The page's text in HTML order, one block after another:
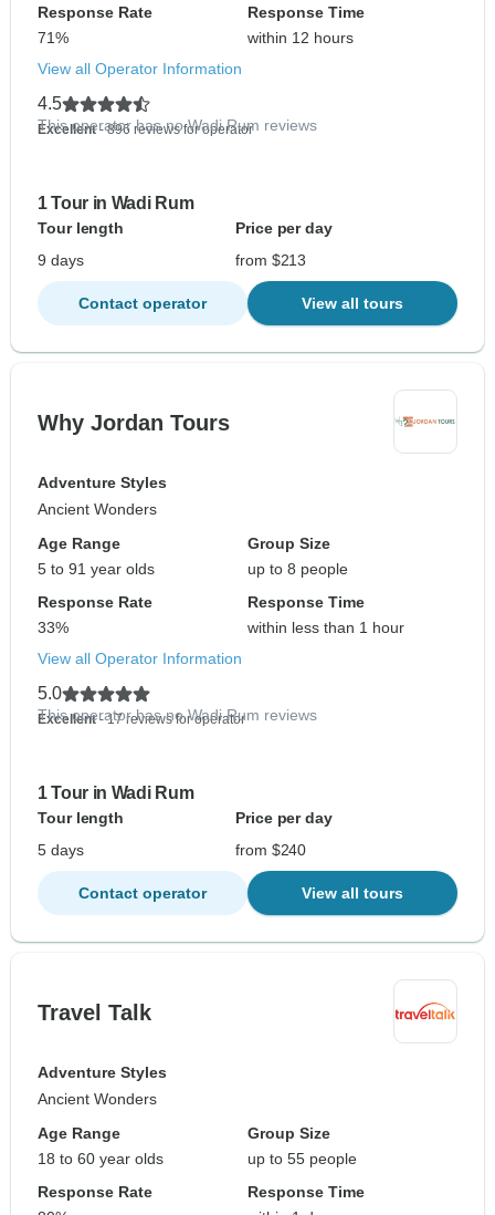
Response Rate
71%
Response Time
within 12 hours
View all Operator Information
4.5
Excellent- 896 reviews for operator
This operator has no Wadi Rum reviews
1 Tour in Wadi Rum
Tour length
Price per day
9 days
from $213
Contact operator View all tours
Why Jordan Tours
Adventure Styles
Ancient Wonders
Age Range
5 to 91 year olds
Group Size
up to 8 people
Response Rate
33%
Response Time
within less than 1 hour
View all Operator Information
5.0
Excellent- 17 reviews for operator
This operator has no Wadi Rum reviews
1 Tour in Wadi Rum
Tour length
Price per day
5 days
from $240
Contact operator View all tours
Travel Talk
Adventure Styles
Ancient Wonders
Age Range
18 to 60 year olds
Group Size
up to 55 people
Response Rate
Response Time